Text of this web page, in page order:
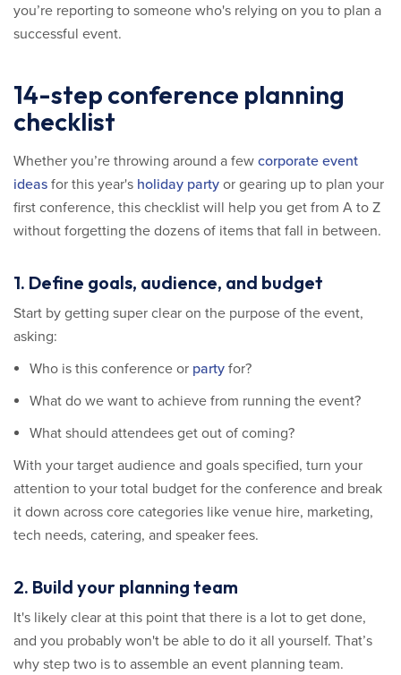
you’re reporting to someone who's relying on you to plan a
successful event.
14-step conference planning
checklist
Whether you’re throwing around a few corporate event
ideas for this year's holiday party or gearing up to plan your
first conference, this checklist will help you get from A to Z
without forgetting the dozens of items that fall in between.
1. Define goals, audience, and budget
Start by getting super clear on the purpose of the event,
asking:
Who is this conference or party for?
What do we want to achieve from running the event?
What should attendees get out of coming?
With your target audience and goals specified, turn your
attention to your total budget for the conference and break
it down across core categories like venue hire, marketing,
tech needs, catering, and speaker fees.
2. Build your planning team
It's likely clear at this point that there is a lot to get done,
and you probably won't be able to do it all yourself. That’s
why step two is to assemble an event planning team.